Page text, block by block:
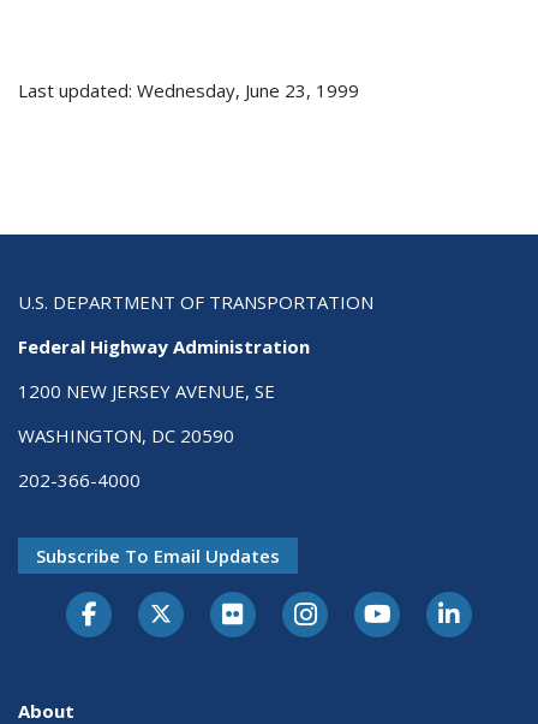
Last updated: Wednesday, June 23, 1999
U.S. DEPARTMENT OF TRANSPORTATION
Federal Highway Administration
1200 NEW JERSEY AVENUE, SE
WASHINGTON, DC 20590
202-366-4000
Subscribe To Email Updates
About